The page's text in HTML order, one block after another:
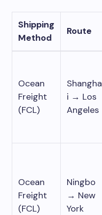
Shipping
Method
Route
Ocean
Freight
(FCL)
Shangha
i → Los
Angeles
Ocean
Freight
(FCL)
Ningbo
→ New
York